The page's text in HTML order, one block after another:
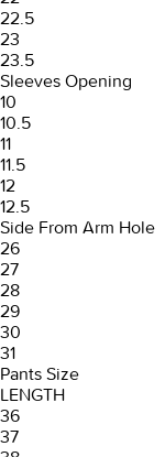
22.5
23
23.5
Sleeves Opening
10
10.5
11
11.5
12
12.5
Side From Arm Hole
26
27
28
29
30
31
Pants Size
LENGTH
36
37